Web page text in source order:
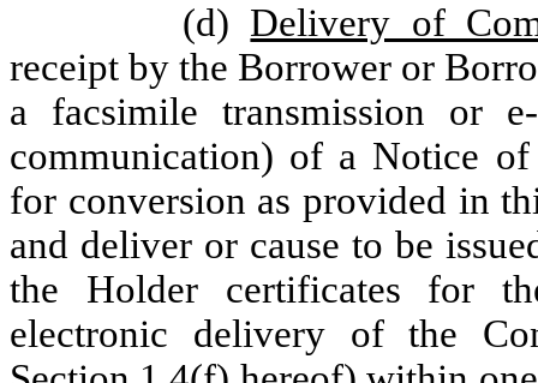
(d) Delivery of
receipt by the Borrower or
a facsimile transmission or
communication) of a Notice of
for conversion as provided in
and deliver or cause to be
the Holder certificates for
electronic delivery of the